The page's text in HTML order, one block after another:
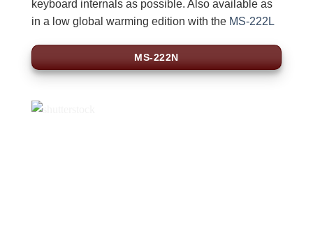
keyboard internals as possible. Also available as
in a low global warming edition with the MS-222L
MS-222N